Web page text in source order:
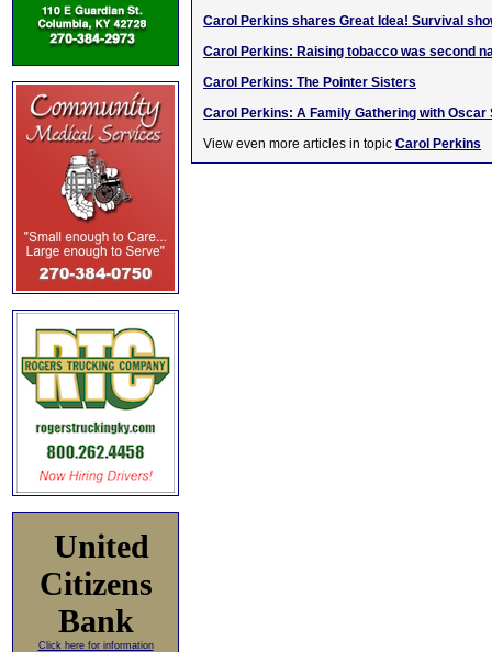
United
Citizens
Bank
Click here for information
Carol Perkins shares Great Idea! Survival
Carol Perkins: Raising tobacco was second
Carol Perkins: The Pointer Sisters
Carol Perkins: A Family Gathering with Oscar
View even more articles in topic Carol Perkins